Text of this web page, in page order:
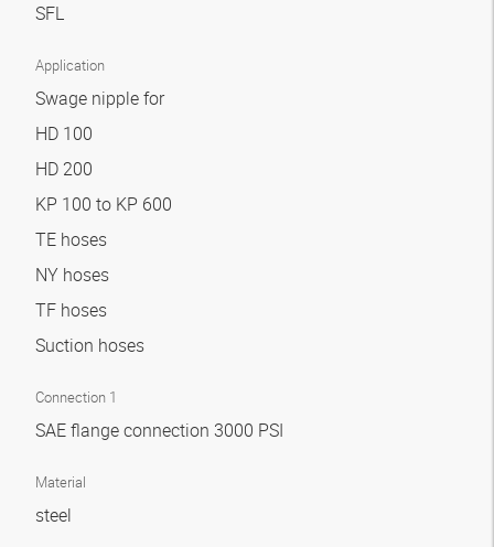
SFL
Application
Swage nipple for
HD 100
HD 200
KP 100 to KP 600
TE hoses
NY hoses
TF hoses
Suction hoses
Connection 1
SAE flange connection 3000 PSI
Material
steel